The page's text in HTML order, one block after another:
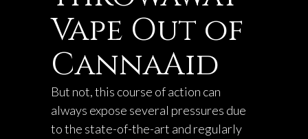
Vape Out of
CannaAid
But not, this course of action can
always expose several pressures due
to the state-of-the-art and regularly